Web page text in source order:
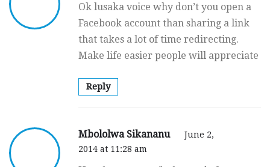
Ok lusaka voice why don’t you open a
Facebook account than sharing a link
that takes a lot of time redirecting.
Make life easier people will appreciate
Reply
Mbololwa Sikananu
June 2,
2014 at 11:28 am